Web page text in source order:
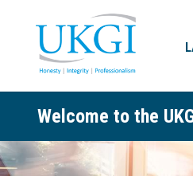
Welcome to the